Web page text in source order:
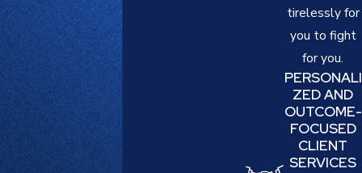
tirelessly for
you to fight
for you.
PERSONALI
ZED AND
OUTCOME-
FOCUSED
CLIENT
SERVICES